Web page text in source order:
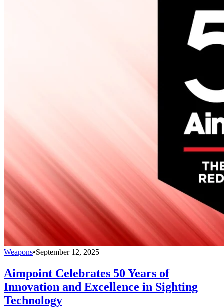
Weapons•September 12, 2025
Aimpoint Celebrates 50 Years of
Innovation and Excellence in Sighting
Technology